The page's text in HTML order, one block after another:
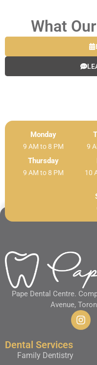
What
Monday
9 AM to 8 PM 9
Thursday
9 AM to 8 PM 10
Pape Dental Centre.
Avenue,
Dental Services
Family Dentistry